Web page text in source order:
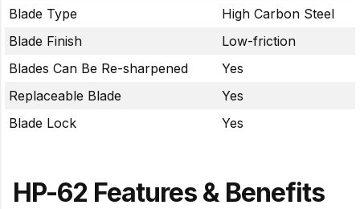
Blade Type
High Carbon Steel
Blade Finish
Low-friction
Blades Can Be Re-sharpened
Yes
Replaceable Blade
Yes
Blade Lock
Yes
HP-62 Features & Benefits